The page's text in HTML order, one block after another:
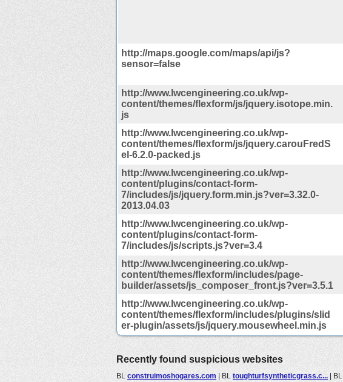
http://maps.google.com/maps/api/js?
sensor=false
http://www.lwcengineering.co.uk/wp-
content/themes/flexform/js/jquery.isotope.min.
js
http://www.lwcengineering.co.uk/wp-
content/themes/flexform/js/jquery.carouFredS
el-6.2.0-packed.js
http://www.lwcengineering.co.uk/wp-
content/plugins/contact-form-
7/includes/js/jquery.form.min.js?ver=3.32.0-
2013.04.03
http://www.lwcengineering.co.uk/wp-
content/plugins/contact-form-
7/includes/js/scripts.js?ver=3.4
http://www.lwcengineering.co.uk/wp-
content/themes/flexform/includes/page-
builder/assets/js_composer_front.js?ver=3.5.1
http://www.lwcengineering.co.uk/wp-
content/themes/flexform/includes/plugins/slid
er-plugin/assets/js/jquery.mousewheel.min.js
Recently found suspicious websites
BL construimoshogares.com | BL toughturfsyntheticgrass.c... | BL